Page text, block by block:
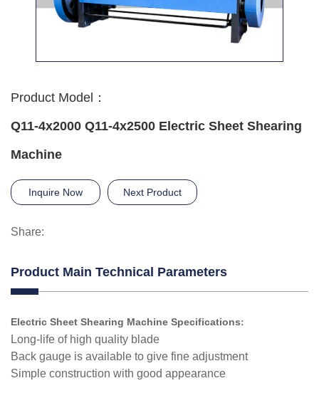
Product Model：
Q11-4x2000 Q11-4x2500 Electric Sheet Shearing
Machine
Inquire Now Next Product
Share:
Product Main Technical Parameters
Electric Sheet Shearing Machine Specifications:
Long-life of high quality blade
Back gauge is available to give fine adjustment
Simple construction with good appearance